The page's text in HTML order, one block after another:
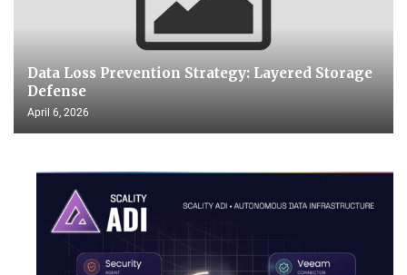
Data Loss Prevention Strategy: Layered Storage
Defense
April 6, 2026